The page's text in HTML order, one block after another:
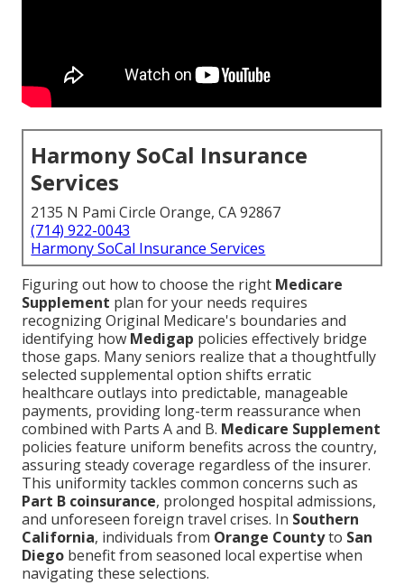
Harmony SoCal Insurance
Services
2135 N Pami Circle Orange, CA 92867
(714) 922-0043
Harmony SoCal Insurance Services
Figuring out how to choose the right Medicare
Supplement plan for your needs requires
recognizing Original Medicare's boundaries and
identifying how Medigap policies effectively bridge
those gaps. Many seniors realize that a thoughtfully
selected supplemental option shifts erratic
healthcare outlays into predictable, manageable
payments, providing long-term reassurance when
combined with Parts A and B. Medicare Supplement
policies feature uniform benefits across the country,
assuring steady coverage regardless of the insurer.
This uniformity tackles common concerns such as
Part B coinsurance, prolonged hospital admissions,
and unforeseen foreign travel crises. In Southern
California, individuals from Orange Countyto San
Diego benefit from seasoned local expertise when
navigating these selections.